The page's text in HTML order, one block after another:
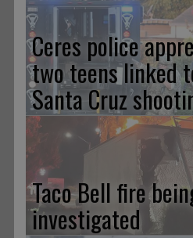
Ceres police
two teens linked
Santa Cruz
Taco Bell fire
investigated